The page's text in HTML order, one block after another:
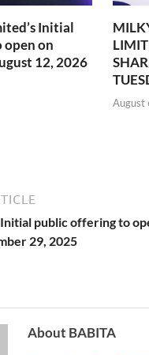
Initial
on
12, 2026
August
public offering to
29, 2025
About BABITA